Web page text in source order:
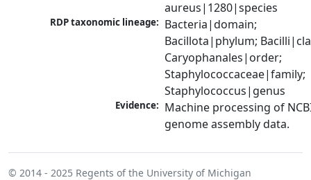
aureus|1280|species
RDP taxonomic lineage: Bacteria|domain;
Bacillota|phylum;
Caryophanales|order;
Staphylococcaceae|family;
Staphylococcus|genus
Evidence: Machine processing of
genome assembly data.
© 2014 - 2025 Regents of the University of Michigan